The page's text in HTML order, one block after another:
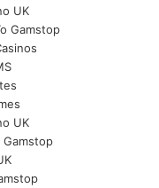
UK
Gamstop
UK
Gamstop